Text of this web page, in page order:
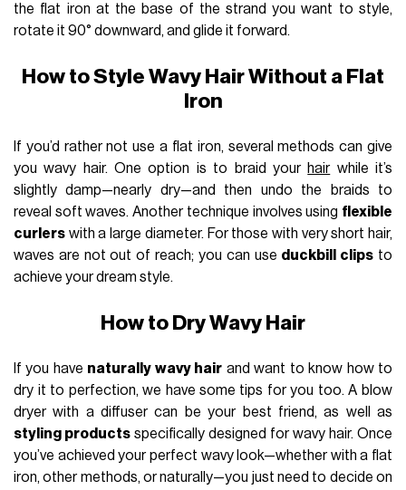
the flat iron at the base of the strand you want to style,
rotate it 90° downward, and glide it forward.
How to Style Wavy Hair Without a Flat
Iron
If you’d rather not use a flat iron, several methods can give
you wavy hair. One option is to braid your hairwhile it’s
slightly damp—nearly dry—and then undo the braids to
reveal soft waves. Another technique involves using flexible
curlers with a large diameter. For those with very short hair,
waves are not out of reach; you can use duckbill clips to
achieve your dream style.
How to Dry Wavy Hair
If you have naturally wavy hair and want to know how to
dry it to perfection, we have some tips for you too. A blow
dryer with a diffuser can be your best friend, as well as
styling products specifically designed for wavy hair. Once
you’ve achieved your perfect wavy look—whether with a flat
iron, other methods, or naturally—you just need to decide on